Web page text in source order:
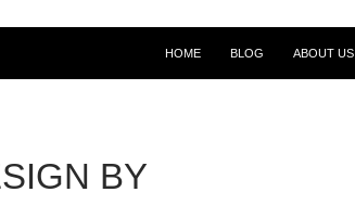
HOME BLOG ABOUT US
BY